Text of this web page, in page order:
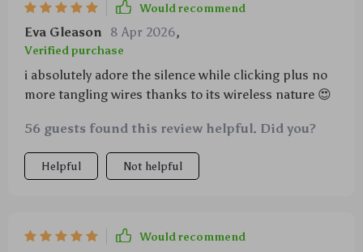
Would recommend
Eva Gleason 8 Apr 2026,
Verified purchase
i absolutely adore the silence while clicking plus no
more tangling wires thanks to its wireless nature 😍
56 guests found this review helpful. Did you?
Helpful Not helpful
Would recommend